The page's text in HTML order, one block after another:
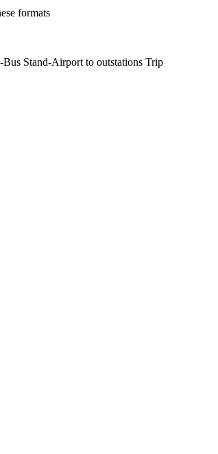
formats
Stand-Airport to outstations Trip